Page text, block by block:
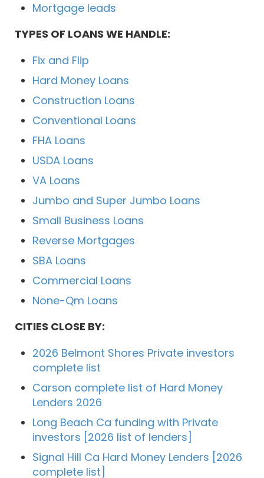
Mortgage leads
TYPES OF LOANS WE HANDLE:
Fix and Flip
Hard Money Loans
Construction Loans
Conventional Loans
FHA Loans
USDA Loans
VA Loans
Jumbo and Super Jumbo Loans
Small Business Loans
Reverse Mortgages
SBA Loans
Commercial Loans
None-Qm Loans
CITIES CLOSE BY:
2026 Belmont Shores Private investors
complete list
Carson complete list of Hard Money
Lenders 2026
Long Beach Ca funding with Private
investors [2026 list of lenders]
Signal Hill Ca Hard Money Lenders [2026
complete list]